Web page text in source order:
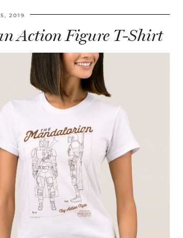
2019
Action Figure T-Shirt